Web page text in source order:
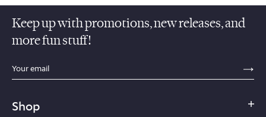
Keep up with promotions, new releases, and
more fun stuff!
sections.footer.email_field_ada_label
Shop